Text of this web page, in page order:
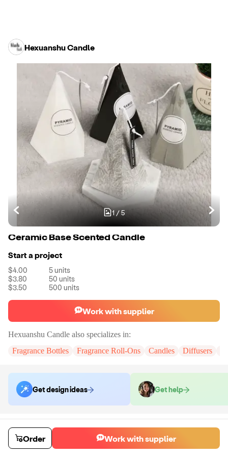
Hexuanshu Candle
1/5
Ceramic Base Scented Candle
Start a project
$4.00 5units
$3.80
50 units
$3.50
500 units
Work with supplier
Hexuanshu Candle also specializes in:
Fragrance Bottles
Fragrance Roll-Ons Candles Diffusers
Get design ideas Get help
Order samples
You will receive:
The unbranded candle in the product photo in the
selected scent.
Sample costSample time
Order Work with supplier